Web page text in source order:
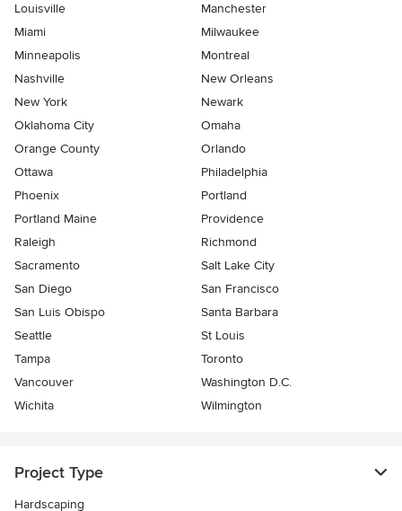
Louisville
Manchester
Miami
Milwaukee
Minneapolis
Montreal
Nashville
New Orleans
New York
Newark
Oklahoma City
Omaha
Orange County
Orlando
Ottawa
Philadelphia
Phoenix
Portland
Portland Maine
Providence
Raleigh
Richmond
Sacramento
Salt Lake City
San Diego
San Francisco
San Luis Obispo
Santa Barbara
Seattle
St Louis
Tampa
Toronto
Vancouver
Washington D.C.
Wichita
Wilmington
Project Type
Hardscaping